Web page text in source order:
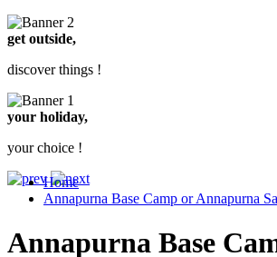
get outside,
discover things !
your holiday,
your choice !
Home
Annapurna Base Camp or Annapurna
Annapurna Base